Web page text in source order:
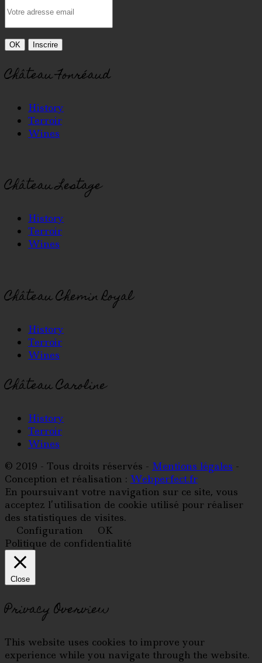
Château Fonréaud
History
Terroir
Wines
Château Lestage
History
Terroir
Wines
Château Chemin Royal
History
Terroir
Wines
Château Caroline
History
Terroir
Wines
© 2019 - Tous droits réservés - Mentions légales -
Conception et réalisation : Webperfect.fr
En poursuivant votre navigation sur ce site, vous
acceptez l’utilisation de cookie utilisé pour réaliser
des statistiques de visites.
Configuration
OK
Politique de confidentialité
Close
Privacy Overview
This website uses cookies to improve your
experience while you navigate through the website.